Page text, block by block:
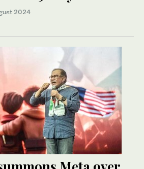
2024